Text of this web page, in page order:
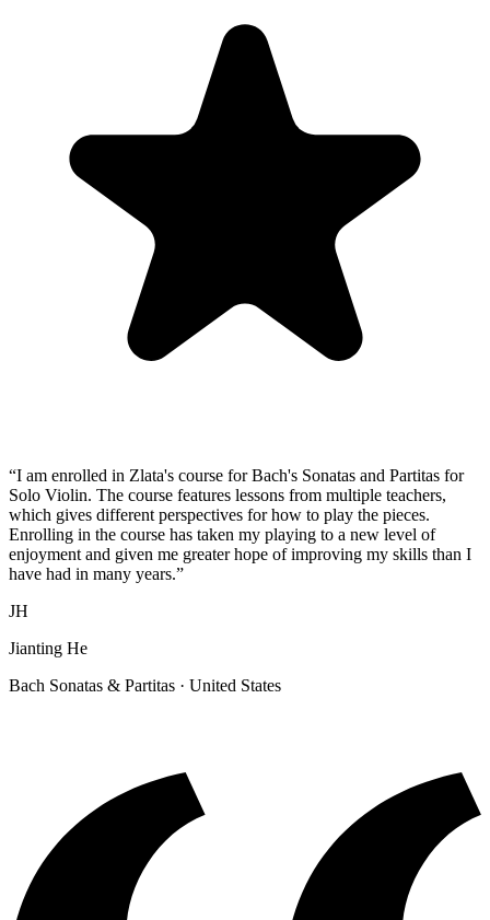
“I am enrolled in Zlata's course for Bach's Sonatas and Partitas for
Solo Violin. The course features lessons from multiple teachers,
which gives different perspectives for how to play the pieces.
Enrolling in the course has taken my playing to a new level of
enjoyment and given me greater hope of improving my skills than I
have had in many years.”
JH
Jianting He
Bach Sonatas & Partitas · United States